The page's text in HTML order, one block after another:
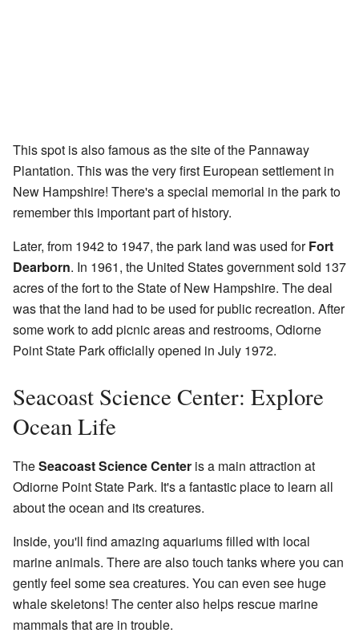
This spot is also famous as the site of the Pannaway
Plantation. This was the very first European settlement in
New Hampshire! There's a special memorial in the park to
remember this important part of history.
Later, from 1942 to 1947, the park land was used forFort
Dearborn. In 1961, the United States government sold 137
acres of the fort to the State of New Hampshire. The deal
was that the land had to be used for public recreation. After
some work to add picnic areas and restrooms, Odiorne
Point State Park officially opened in July 1972.
Seacoast Science Center: Explore
Ocean Life
TheSeacoast Science Center is a main attraction at
Odiorne Point State Park. It's a fantastic place to learn all
about the ocean and its creatures.
Inside, you'll find amazing aquariums filled with local
marine animals. There are also touch tanks where you can
gently feel some sea creatures. You can even see huge
whale skeletons! The center also helps rescue marine
mammals that are in trouble.